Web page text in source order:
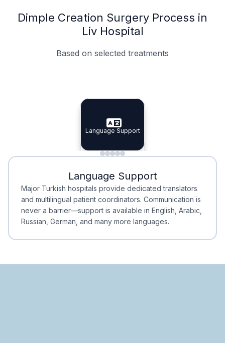
Dimple Creation Surgery Process in
Liv Hospital
Based on selected treatments
Specialist Doctors
Specialist Doctors
Integrated Planning
Integrated
Language Support
Language Support
Minimal Waiting
Minimal Waiting
Accreditation
Accreditation
Language Support
Major Turkish hospitals provide dedicated translators
and multilingual patient coordinators. Communication is
never a barrier—support is available in English, Arabic,
Russian, German, and many more languages.